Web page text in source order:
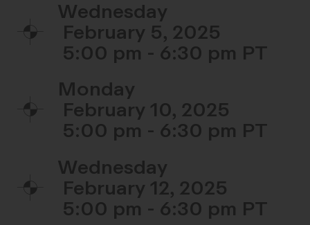
Wednesday
February 5, 2025
5:00 pm - 6:30 pm
Monday
February 10, 2025
5:00 pm - 6:30 pm
Wednesday
February 12, 2025
5:00 pm - 6:30 pm